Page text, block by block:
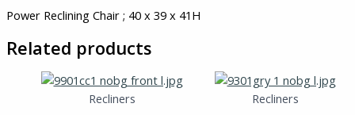
Power Reclining Chair ; 40 x 39 x 41H
Related products
Recliners Recliners